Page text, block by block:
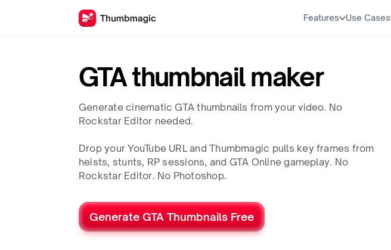
Features Use Cases
GTA thumbnail maker
Generate cinematic GTA thumbnails from your video. No
Rockstar Editor needed.
Drop your YouTube URL and Thumbmagic pulls key frames from
heists, stunts, RP sessions, and GTA Online gameplay. No
Rockstar Editor. No Photoshop.
Generate GTA Thumbnails Free